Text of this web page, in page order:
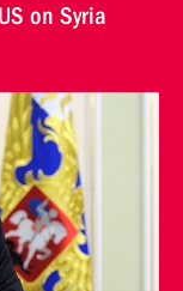
on Syria